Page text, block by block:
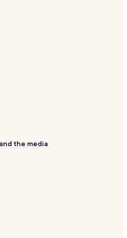
the media